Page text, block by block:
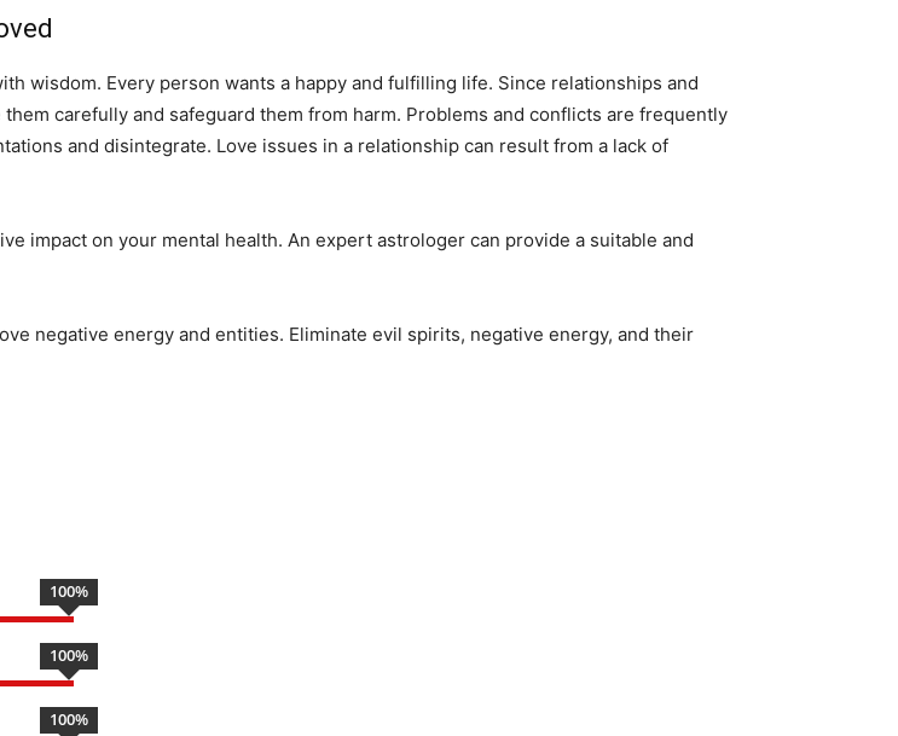
wisdom. Every person wants a happy and fulfilling life. Since relationships and
carefully and safeguard them from harm. Problems and conflicts are frequently
and disintegrate. Love issues in a relationship can result from a lack of
impact on your mental health. An expert astrologer can provide a suitable and
negative energy and entities. Eliminate evil spirits, negative energy, and their
100%
100%
100%